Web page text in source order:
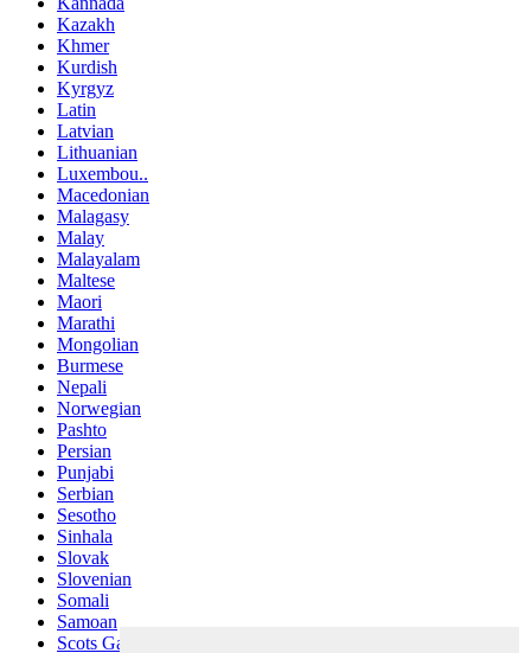
Kazakh
Khmer
Kurdish
Kyrgyz
Latin
Latvian
Lithuanian
Luxembou..
Macedonian
Malagasy
Malay
Malayalam
Maltese
Maori
Marathi
Mongolian
Burmese
Nepali
Norwegian
Pashto
Persian
Punjabi
Serbian
Sesotho
Sinhala
Slovak
Slovenian
Somali
Samoan
Scots Gaelic